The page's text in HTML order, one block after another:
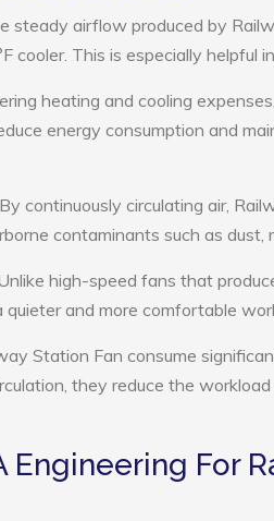
steady airflow produced by
cooler. This is especially helpful
heating and cooling
energy consumption and
By continuously circulating air,
contaminants such as
high-speed fans that
quieter and more comfortable
Station Fan consume
they reduce the
Engineering For